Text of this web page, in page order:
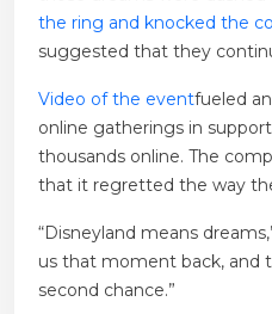
the ring and knocked the
suggested that they
Video of the eventfueled
online gatherings in
thousands online. The
that it regretted the way
“Disneyland means
us that moment back, and
second chance.”